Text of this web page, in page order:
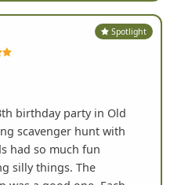
Spotlight
birthday party in Old
scavenger hunt with
had so much fun
silly things. The